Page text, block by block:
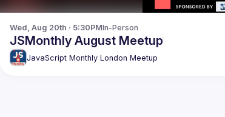
Wed, Aug 20th · 5:30PMIn-Person
JSMonthly August Meetup
JavaScript Monthly London Meetup